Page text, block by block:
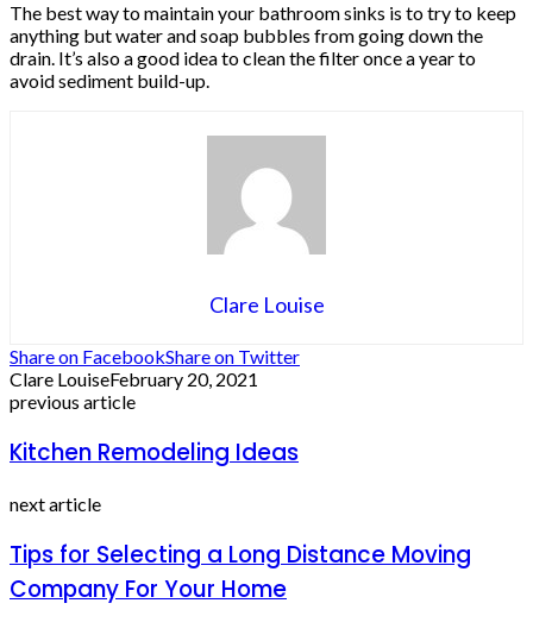
The best way to maintain your bathroom sinks is to try to keep
anything but water and soap bubbles from going down the
drain. It’s also a good idea to clean the filter once a year to
avoid sediment build-up.
Clare Louise
Share on FacebookShare on Twitter
Clare LouiseFebruary 20, 2021
previous article
Kitchen Remodeling Ideas
next article
Tips for Selecting a Long Distance Moving
Company For Your Home